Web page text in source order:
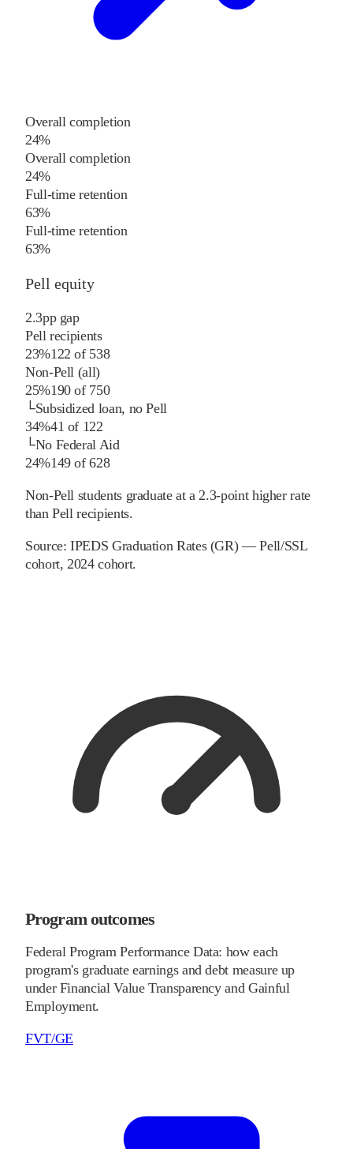
Overall completion
24%
Overall completion
24%
Full-time retention
63%
Full-time retention
63%
Pell equity
2.3pp gap
Pell recipients
23%122 of 538
Non-Pell (all)
25%190of 750
└Subsidized loan, no Pell
34%41 of 122
└No Federal Aid
24%149of628
Non-Pell students graduate at a 2.3-point higher rate
than Pell recipients.
Source:IPEDS Graduation Rates (GR) — Pell/SSL
cohort, 2024 cohort.
Program outcomes
Federal Program Performance Data: how each
program's graduate earnings and debt measure up
under Financial Value Transparency and Gainful
Employment.
FVT/GE